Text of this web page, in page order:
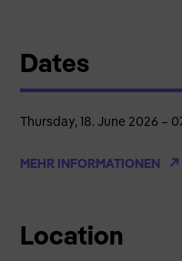
Dates
Thursday, 18. June 2026 –
MEHR INFORMATIONEN
Location